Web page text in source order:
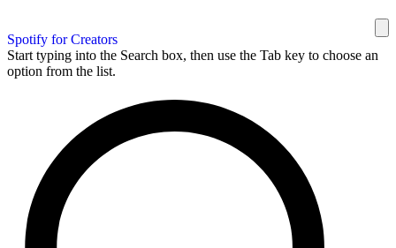
Spotify for Creators
Start typing into the Search box, then use the Tab key to choose an
option from the list.